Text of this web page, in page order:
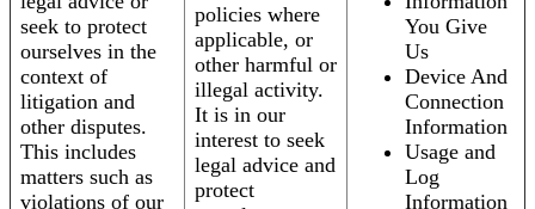
seek to protect
ourselves in the
context of
litigation and
other disputes.
This includes
matters such as
violations of our
policies where
applicable, or
other harmful or
illegal activity.
It is in our
interest to seek
legal advice and
protect
You Give
Us
Device And
Connection
Information
Usage and
Log
Information